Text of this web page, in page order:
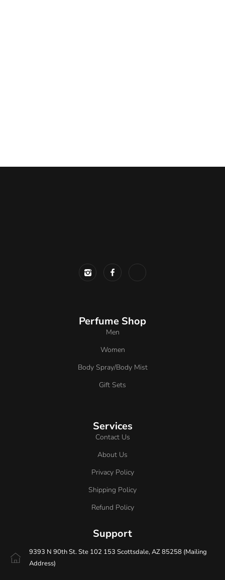
Perfume Shop
Men
Women
Body Spray/Body Mist
Gift Sets
Services
Contact Us
About Us
Privacy Policy
Shipping Policy
Refund Policy
Support
9393 N 90th St. Ste 102 153 Scottsdale, AZ 85258 (Mailing
Address)